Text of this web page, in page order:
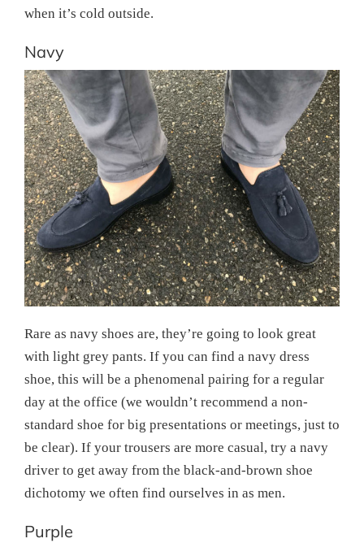
when it’s cold outside.
Navy
Rare as navy shoes are, they’re going to look great
with light grey pants. If you can find a navy dress
shoe, this will be a phenomenal pairing for a regular
day at the office (we wouldn’t recommend a non-
standard shoe for big presentations or meetings, just to
be clear). If your trousers are more casual, try a navy
driver to get away from the black-and-brown shoe
dichotomy we often find ourselves in as men.
Purple